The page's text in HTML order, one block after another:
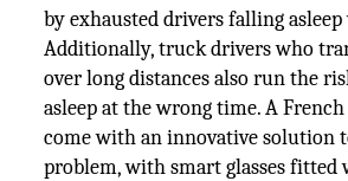
by exhausted drivers falling
Additionally, truck drivers who
over long distances also run the
asleep at the wrong time. A
come with an innovative solution
problem, with smart glasses fitted